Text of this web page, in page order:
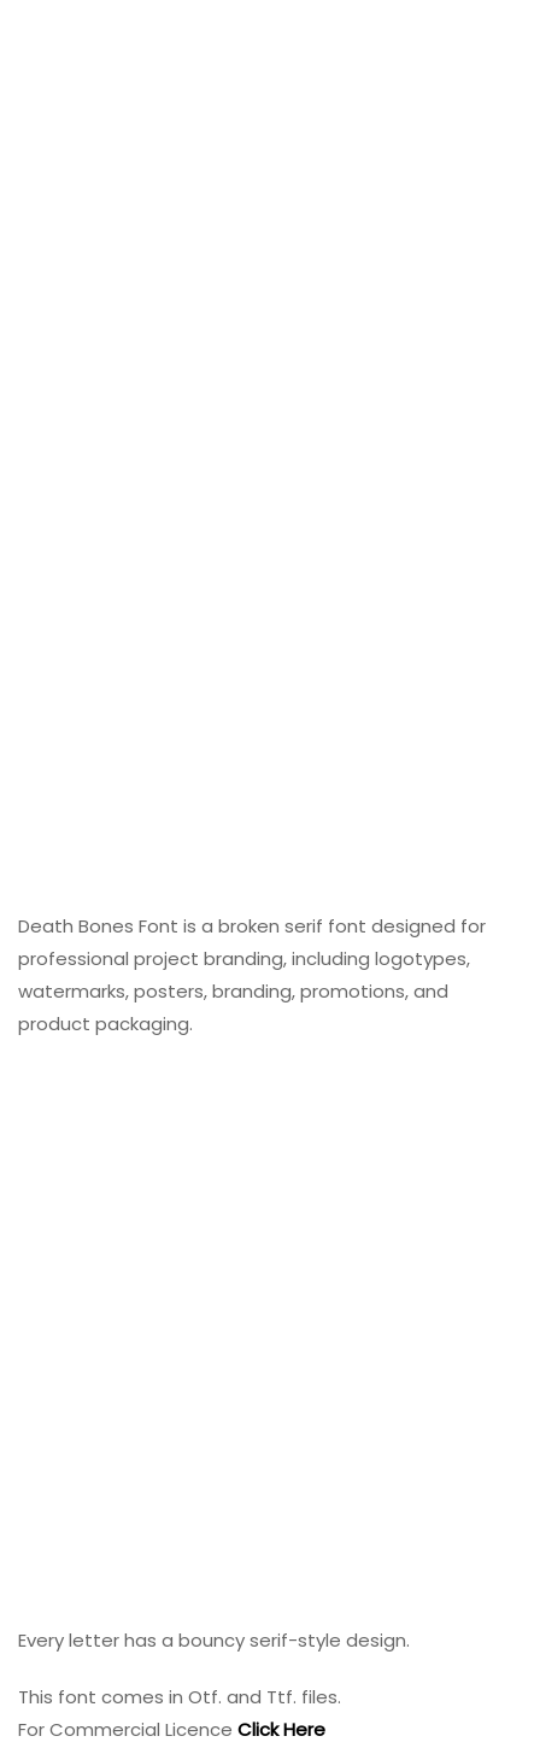
Death Bones Font is a broken serif font designed for
professional project branding, including logotypes,
watermarks, posters, branding, promotions, and
product packaging.
Every letter has a bouncy serif-style design.
This font comes in Otf. and Ttf. files.
For Commercial Licence Click Here